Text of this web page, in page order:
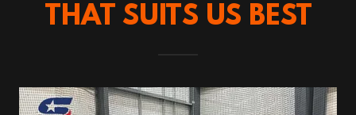
THAT SUITS US BEST